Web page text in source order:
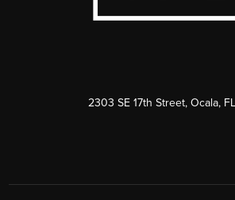
2303 SE 17th Street, Ocala,